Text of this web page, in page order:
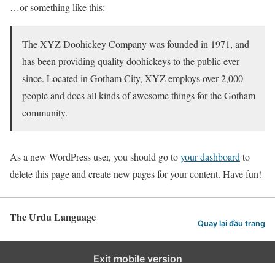
…or something like this:
The XYZ Doohickey Company was founded in 1971, and
has been providing quality doohickeys to the public ever
since. Located in Gotham City, XYZ employs over 2,000
people and does all kinds of awesome things for the Gotham
community.
As a new WordPress user, you should go toyour dashboard to
delete this page and create new pages for your content. Have fun!
The Urdu Language Quay lại đầu trang
Exit mobile version